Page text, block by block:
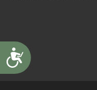
Accessibility